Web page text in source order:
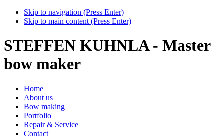
Skip to navigation (Press Enter)
Skip to main content (Press Enter)
STEFFEN KUHNLA - Master
bow maker
Home
About us
Bow making
Portfolio
Repair & Service
Contact